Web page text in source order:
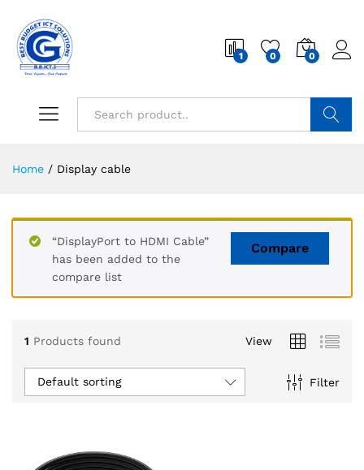
1 0 0
Home / Display cable
Compare
“DisplayPort to HDMI Cable”
has been added to the
compare list
1 Products found View
Filter
Default sorting